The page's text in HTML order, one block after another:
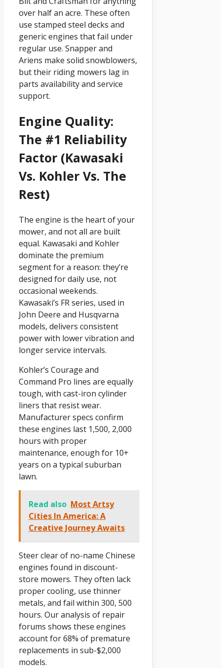
over half an acre. These often
use stamped steel decks and
generic engines that fail under
regular use. Snapper and
Ariens make solid snowblowers,
but their riding mowers lag in
parts availability and service
support.
Engine Quality:
The #1 Reliability
Factor (Kawasaki
Vs. Kohler Vs. The
Rest)
The engine is the heart of your
mower, and not all are built
equal. Kawasaki and Kohler
dominate the premium
segment for a reason: they’re
designed for daily use, not
occasional weekends.
Kawasaki’s FR series, used in
John Deere and Husqvarna
models, delivers consistent
power with lower vibration and
longer service intervals.
Kohler’s Courage and
Command Pro lines are equally
tough, with cast-iron cylinder
liners that resist wear.
Manufacturer specs confirm
these engines last 1,500, 2,000
hours with proper
maintenance, enough for 10+
years on a typical suburban
lawn.
Read also Most Artsy
Cities In America: A
Creative Journey Awaits
Steer clear of no-name Chinese
engines found in discount-
store mowers. They often lack
proper cooling, use thinner
metals, and fail within 300, 500
hours. Our analysis of repair
forums shows these engines
account for 68% of premature
replacements in sub-$2,000
models.